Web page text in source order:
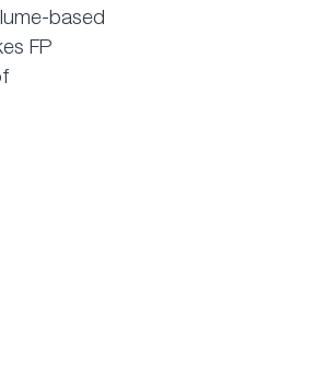
based
FP